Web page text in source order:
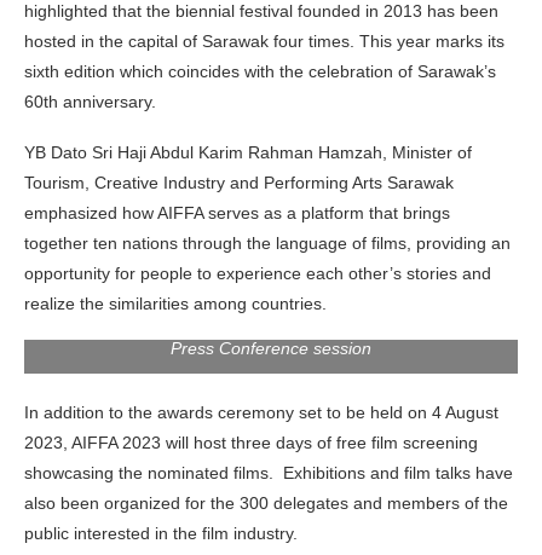
highlighted that the biennial festival founded in 2013 has been
hosted in the capital of Sarawak four times. This year marks its
sixth edition which coincides with the celebration of Sarawak’s
60th anniversary.
YB Dato Sri Haji Abdul Karim Rahman Hamzah, Minister of
Tourism, Creative Industry and Performing Arts Sarawak
emphasized how AIFFA serves as a platform that brings
together ten nations through the language of films, providing an
opportunity for people to experience each other’s stories and
realize the similarities among countries.
Press Conference session
In addition to the awards ceremony set to be held on 4 August
2023, AIFFA 2023 will host three days of free film screening
showcasing the nominated films. Exhibitions and film talks have
also been organized for the 300 delegates and members of the
public interested in the film industry.